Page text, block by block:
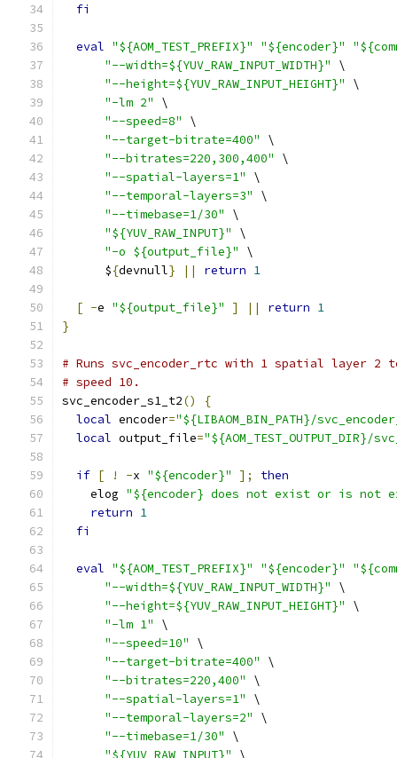
fi
eval "${AOM_TEST_PREFIX}" "${encoder}"
"--width=${YUV_RAW_INPUT_WIDTH}"
\
"--height=${YUV_RAW_INPUT_HEIGHT}"
\
"-lm 2"
\
"--speed=8"
\
"--target-bitrate=400"
\
"--bitrates=220,300,400"
\
"--spatial-layers=1"
\
"--temporal-layers=3"
\
"--timebase=1/30"
\
"${YUV_RAW_INPUT}"
\
"-o ${output_file}"
\
      $
{devnull} || return 1
[ -e "${output_file}" ] || return 1
}
# Runs svc_encoder_rtc with 1 spatial layer 2
# speed 10.
svc_encoder_s1_t2()
{
local encoder="${LIBAOM_BIN_PATH}/
local output_file="${AOM_TEST_OUTPUT_DIR}/
if [ ! -x "${encoder}" ];
then
    elog
"${encoder} does not exist or is not
return 1
fi
eval "${AOM_TEST_PREFIX}" "${encoder}"
"--width=${YUV_RAW_INPUT_WIDTH}"
\
"--height=${YUV_RAW_INPUT_HEIGHT}"
\
"-lm 1"
\
"--speed=10"
\
"--target-bitrate=400"
\
"--bitrates=220,400"
\
"--spatial-layers=1"
\
"--temporal-layers=2"
\
"--timebase=1/30"
\
"${YUV_RAW_INPUT}"
\